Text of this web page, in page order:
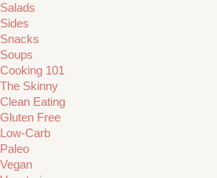
Salads
Sides
Snacks
Soups
Cooking 101
The Skinny
Clean Eating
Gluten Free
Low-Carb
Paleo
Vegan